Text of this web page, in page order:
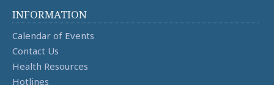
INFORMATION
Calendar of Events
Contact Us
Health Resources
Hotlines